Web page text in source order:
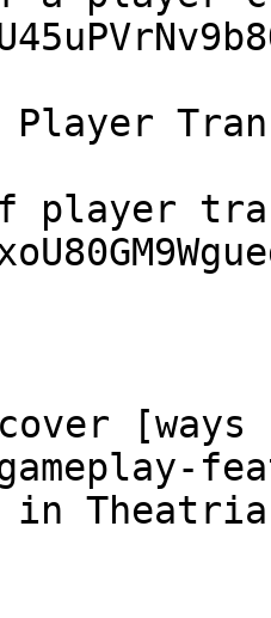
Player
player
in